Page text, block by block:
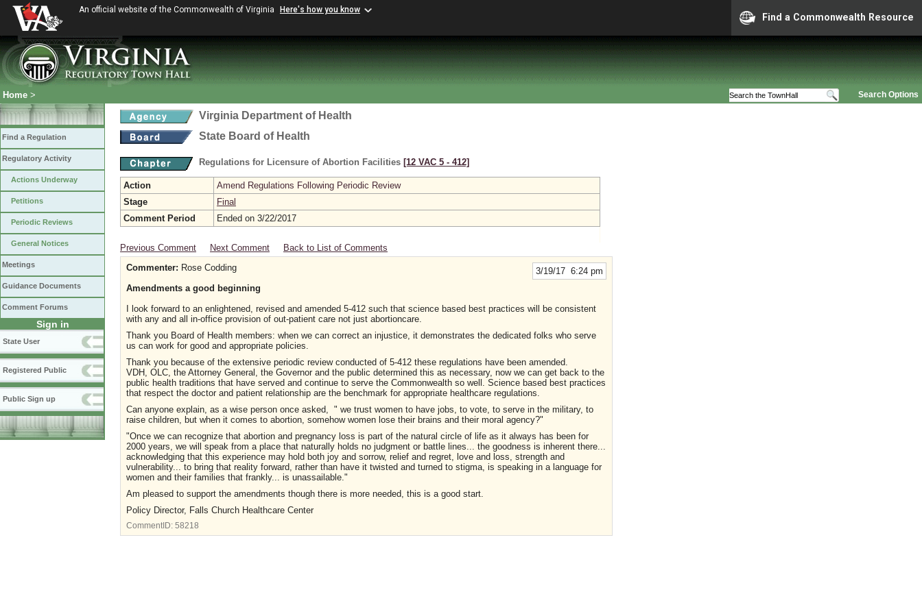
An official website of the Commonwealth of Virginia Here's how you know
Find a Commonwealth Resource
Search Options
Home >
Find a Regulation
Regulatory Activity
Actions Underway
Petitions
Periodic Reviews
General Notices
Meetings
Guidance Documents
Comment Forums
Sign in
State User
Registered Public
Public Sign up
Virginia Department of Health
State Board of Health
Regulations for Licensure of Abortion Facilities [12 VAC 5 ‑ 412]
Action
Amend Regulations Following Periodic Review
Stage
Final
Comment Period
Ended on 3/22/2017
Previous Comment Next Comment Back to List of Comments
3/19/17 6:24 pm
Commenter: Rose Codding
Amendments a good beginning
I look forward to an enlightened, revised and amended 5-412 such that science based best practices will be consistent
with any and all in-office provision of out-patient care not just abortioncare.
Thank you Board of Health members: when we can correct an injustice, it demonstrates the dedicated folks who serve
us can work for good and appropriate policies.
Thank you because of the extensive periodic review conducted of 5-412 these regulations have been amended.
VDH, OLC, the Attorney General, the Governor and the public determined this as necessary, now we can get back to the
public health traditions that have served and continue to serve the Commonwealth so well. Science based best practices
that respect the doctor and patient relationship are the benchmark for appropriate healthcare regulations.
Can anyone explain, as a wise person once asked, " we trust women to have jobs, to vote, to serve in the military, to
raise children, but when it comes to abortion, somehow women lose their brains and their moral agency?"
"Once we can recognize that abortion and pregnancy loss is part of the natural circle of life as it always has been for
2000 years, we will speak from a place that naturally holds no judgment or battle lines... the goodness is inherent there...
acknowledging that this experience may hold both joy and sorrow, relief and regret, love and loss, strength and
vulnerability... to bring that reality forward, rather than have it twisted and turned to stigma, is speaking in a language for
women and their families that frankly... is unassailable."
Am pleased to support the amendments though there is more needed, this is a good start.
Policy Director, Falls Church Healthcare Center
CommentID: 58218